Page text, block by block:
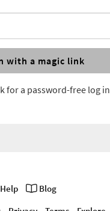
with a magic link
for a password-free log in
Blog